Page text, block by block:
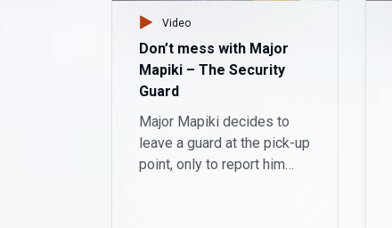
Video
Don’t mess with Major
Mapiki – The Security
Guard
Major Mapiki decides to
leave a guard at the pick-up
point, only to report him